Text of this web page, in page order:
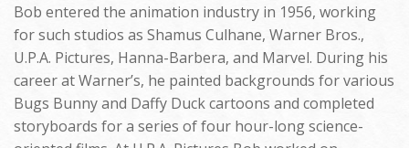
Bob entered the animation industry in 1956, working
for such studios as Shamus Culhane, Warner Bros.,
U.P.A. Pictures, Hanna-Barbera, and Marvel. During his
career at Warner’s, he painted backgrounds for various
Bugs Bunny and Daffy Duck cartoons and completed
storyboards for a series of four hour-long science-